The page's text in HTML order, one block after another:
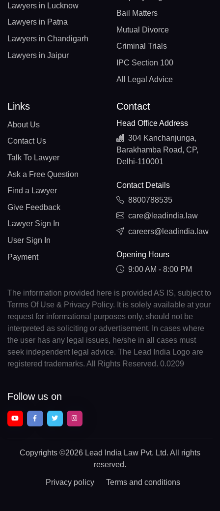
Lawyers in Lucknow
Lawyers in Patna
Lawyers in Chandigarh
Lawyers in Jaipur
Bail Matters
Mutual Divorce
Criminal Trials
IPC Section 100
All Legal Advice
Links
About Us
Contact Us
Talk To Lawyer
Ask a Free Question
Find a Lawyer
Give Feedback
Lawyer Sign In
User Sign In
Payment
Contact
Head Office Address
304 Kanchanjunga,
Barakhamba Road, CP,
Delhi-110001
Contact Details
8800788535
care@leadindia.law
careers@leadindia.law
Opening Hours
9:00 AM - 8:00 PM
The information provided here is provided AS IS, subject to
Terms Of Use & Privacy Policy. It is solely available at your
request for informational purposes only, should not be
interpreted as soliciting or advertisement. In cases where
the user has any legal issues, he/she in all cases must
seek independent legal advice. The Lead India Logo are
registered trademarks. All Rights Reserved. 0.0209
Follow us on
Copyrights ©2026 Lead India Law Pvt. Ltd. All rights
reserved.
Privacy policy Terms and conditions